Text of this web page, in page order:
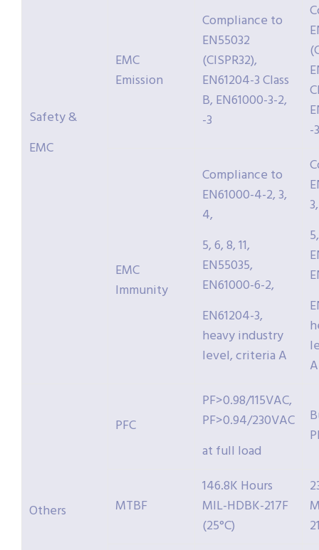
Safety &
EMC
EMC
Emission
Compliance to
EN55032
(CISPR32),
EN61204-3 Class
B, EN61000-3-2,
-3
-3
EMC
Immunity
Compliance to
EN61000-4-2, 3,
4,
5, 6, 8, 11,
EN55035,
EN61000-6-2,
EN61204-3,
heavy industry
level, criteria A
A
Others
PFC
PF>0.98/115VAC,
PF>0.94/230VAC
at full load
MTBF
146.8K Hours
MIL-HDBK-217F
(25°C)